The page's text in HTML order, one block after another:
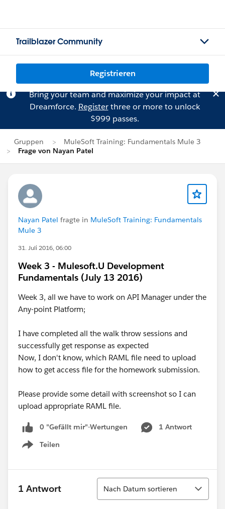
Trailblazer Community
Registrieren
Bring your team and maximize your impact at
Dreamforce. Registerthree or more to unlock
$999 passes.
Gruppen
MuleSoft Training: Fundamentals Mule 3
Frage von Nayan Patel
Nayan Patel fragte in MuleSoft Training: Fundamentals
Mule 3
31. Juli 2016, 06:00
Week 3 - Mulesoft.U Development
Fundamentals (July 13 2016)
Week 3, all we have to work on API Manager under the
Any-point Platform;
I have completed all the walk throw sessions and
successfully get response as expected
Now, I don't know, which RAML file need to upload
how to get access file for the homework submission.
Please provide some detail with screenshot so I can
upload appropriate RAML file.
0 "Gefällt mir"-Wertungen
1 Antwort
Teilen
Show menu
1 Antwort
Sortieren
Nach Datum sortieren